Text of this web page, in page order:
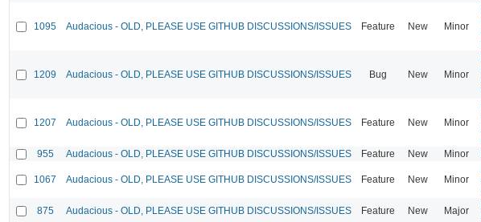
1095 Audacious - OLD, PLEASE USE GITHUB DISCUSSIONS/ISSUES Feature New Minor
1209 Audacious - OLD, PLEASE USE GITHUB DISCUSSIONS/ISSUES Bug New Minor
1207 Audacious - OLD, PLEASE USE GITHUB DISCUSSIONS/ISSUES Feature New Minor
955 Audacious - OLD, PLEASE USE GITHUB DISCUSSIONS/ISSUES Feature New Minor
1067 Audacious - OLD, PLEASE USE GITHUB DISCUSSIONS/ISSUES Feature New Minor
875 Audacious - OLD, PLEASE USE GITHUB DISCUSSIONS/ISSUES Feature New Major